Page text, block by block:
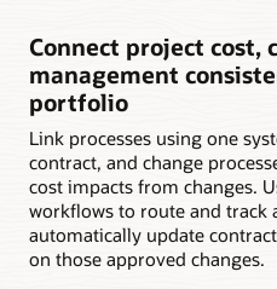
Connect project cost,
management
portfolio
Link processes using one
contract, and change
cost impacts from changes.
workflows to route and track
automatically update
on those approved changes.